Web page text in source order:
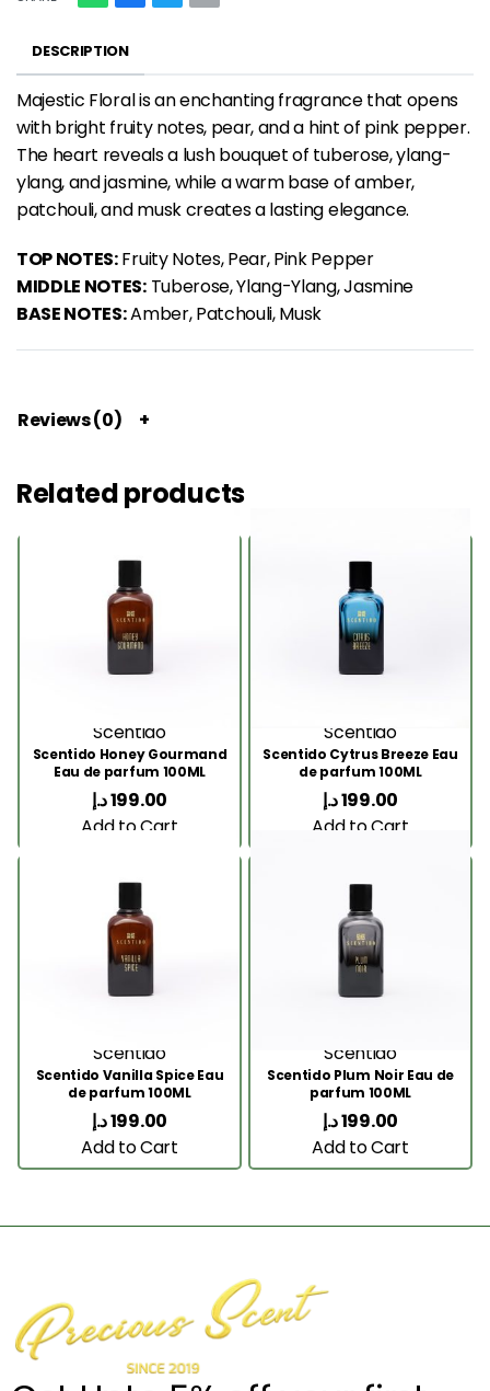
DESCRIPTION
Majestic Floral is anenchanting fragrancethat opens
with bright fruity notes, pear, and a hint of pink pepper.
The heart reveals a lush bouquet of tuberose, ylang-
ylang, and jasmine, while a warm base of amber,
patchouli, and musk creates a lasting elegance.
TOP NOTES:Fruity Notes, Pear, Pink Pepper
MIDDLE NOTES:Tuberose, Ylang-Ylang, Jasmine
BASE NOTES:Amber, Patchouli, Musk
Reviews (0)
Related products
Scentido
Scentido Honey Gourmand
Eau de parfum 100ML
199.00د.إ
Add to Cart
Scentido
Scentido Cytrus Breeze Eau
de parfum 100ML
199.00د.إ
Add to Cart
Scentido
Scentido Vanilla Spice Eau
de parfum 100ML
199.00د.إ
Add to Cart
Scentido
Scentido Plum Noir Eau de
parfum 100ML
199.00د.إ
Add to Cart